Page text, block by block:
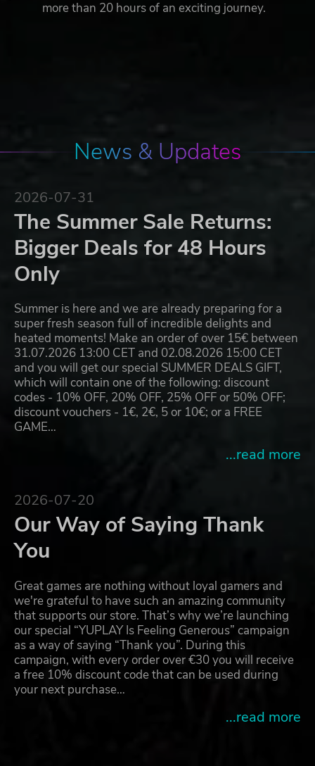
more than 20 hours of an exciting journey.
News & Updates
2026-07-31
The Summer Sale Returns:
Bigger Deals for 48 Hours
Only
Summer is here and we are already preparing for a
super fresh season full of incredible delights and
heated moments! Make an order of over 15€ between
31.07.2026 13:00 CET and 02.08.2026 15:00 CET
and you will get our special SUMMER DEALS GIFT,
which will contain one of the following: discount
codes - 10% OFF, 20% OFF, 25% OFF or 50% OFF;
discount vouchers - 1€, 2€, 5 or 10€; or a FREE
GAME…
...read more
2026-07-20
Our Way of Saying Thank
You
Great games are nothing without loyal gamers and
we're grateful to have such an amazing community
that supports our store. That’s why we’re launching
our special “YUPLAY Is Feeling Generous” campaign
as a way of saying “Thank you”. During this
campaign, with every order over €30 you will receive
a free 10% discount code that can be used during
your next purchase…
...read more